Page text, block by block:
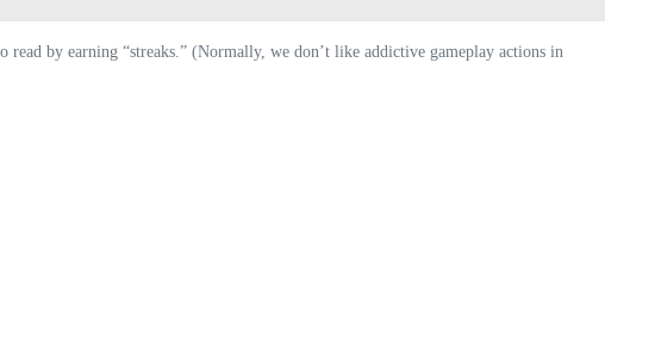
by earning “streaks.” (Normally, we don’t like addictive gameplay actions in